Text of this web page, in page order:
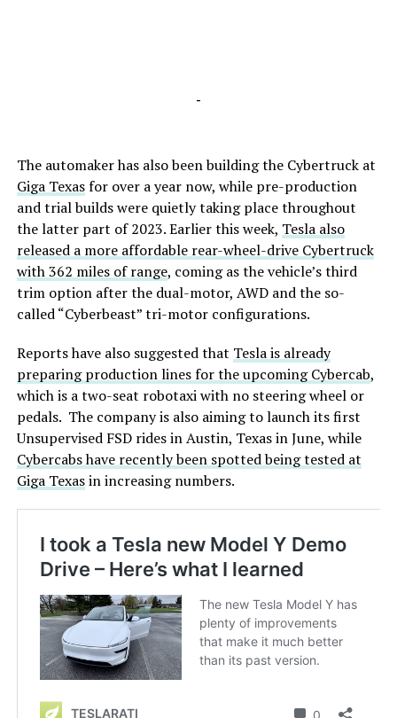
-
The automaker has also been building the Cybertruck at
Giga Texasfor over a year now, while pre-production
and trial builds were quietly taking place throughout
the latter part of 2023. Earlier this week, Tesla also
released a more affordable rear-wheel-drive Cybertruck
with 362 miles of range, coming as the vehicle’s third
trim option after the dual-motor, AWD and the so-
called “Cyberbeast” tri-motor configurations.
Reports have also suggested that Tesla is already
preparing production lines for the upcoming Cybercab,
which is a two-seat robotaxi with no steering wheel or
pedals. The company is also aiming to launch its first
Unsupervised FSD rides in Austin, Texas in June, while
Cybercabs have recently been spotted being tested at
Giga Texasin increasing numbers.